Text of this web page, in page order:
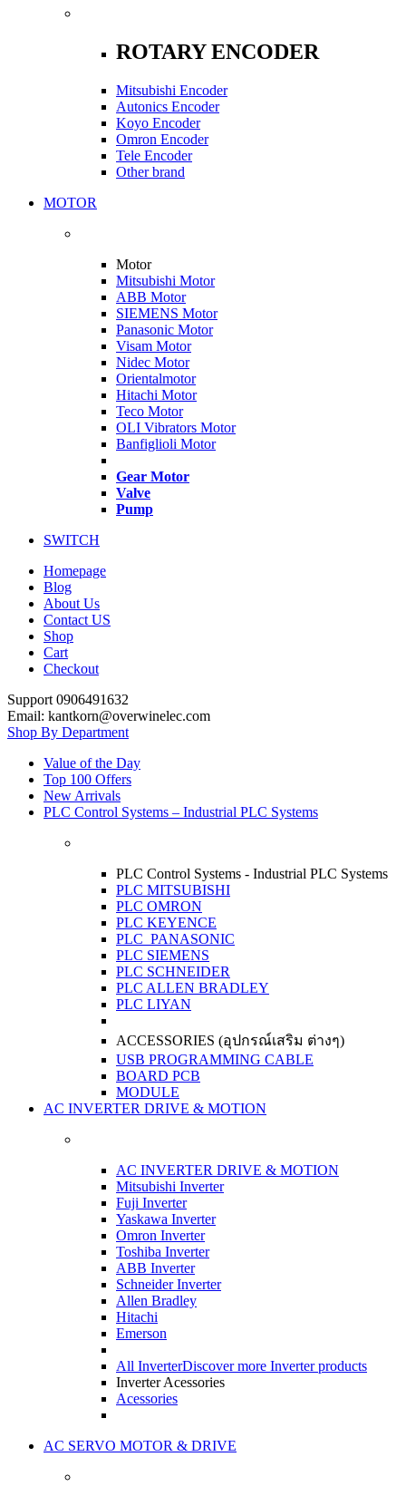
ROTARY ENCODER
Mitsubishi Encoder
Autonics Encoder
Koyo Encoder
Omron Encoder
Tele Encoder
Other brand
MOTOR
Motor
Mitsubishi Motor
ABB Motor
SIEMENS Motor
Panasonic Motor
Visam Motor
Nidec Motor
Orientalmotor
Hitachi Motor
Teco Motor
OLI Vibrators Motor
Banfiglioli Motor
Gear Motor
Valve
Pump
SWITCH
Homepage
Blog
About Us
Contact US
Shop
Cart
Checkout
Support 0906491632
Email: kantkorn@overwinelec.com
Shop By Department
Value of the Day
Top 100 Offers
New Arrivals
PLC Control Systems – Industrial PLC Systems
PLC Control Systems - Industrial PLC Systems
PLC MITSUBISHI
PLC OMRON
PLC KEYENCE
PLC PANASONIC
PLC SIEMENS
PLC SCHNEIDER
PLC ALLEN BRADLEY
PLC LIYAN
ACCESSORIES (อุปกรณ์เสริม ต่างๆ)
USB PROGRAMMING CABLE
BOARD PCB
MODULE
AC INVERTER DRIVE & MOTION
AC INVERTER DRIVE & MOTION
Mitsubishi Inverter
Fuji Inverter
Yaskawa Inverter
Omron Inverter
Toshiba Inverter
ABB Inverter
Schneider Inverter
Allen Bradley
Hitachi
Emerson
All InverterDiscover more Inverter products
Inverter Acessories
Acessories
AC SERVO MOTOR & DRIVE